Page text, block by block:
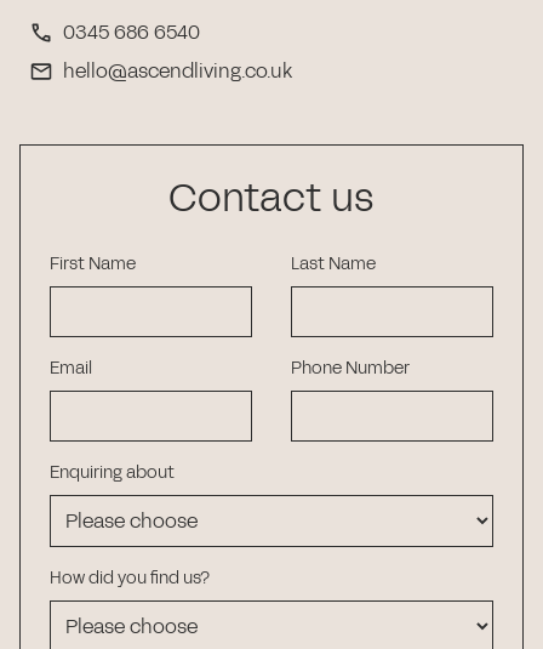
0345 686 6540
hello@ascendliving.co.uk
Contact us
First Name Last Name
Email Phone Number
Enquiring about
How did you find us?